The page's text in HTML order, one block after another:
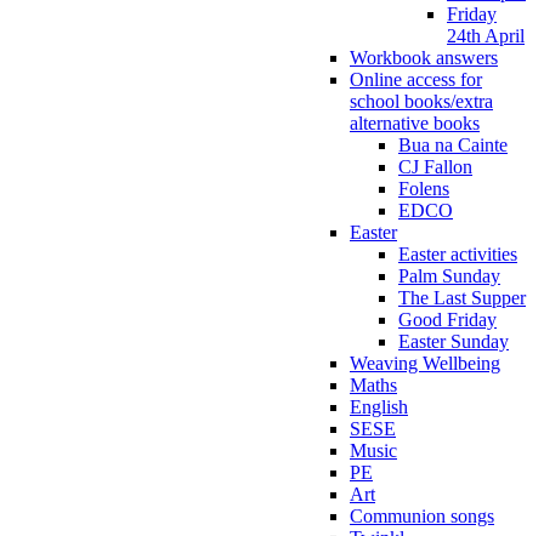
Friday
24th April
Workbook answers
Online access for
school books/extra
alternative books
Bua na Cainte
CJ Fallon
Folens
EDCO
Easter
Easter activities
Palm Sunday
The Last Supper
Good Friday
Easter Sunday
Weaving Wellbeing
Maths
English
SESE
Music
PE
Art
Communion songs